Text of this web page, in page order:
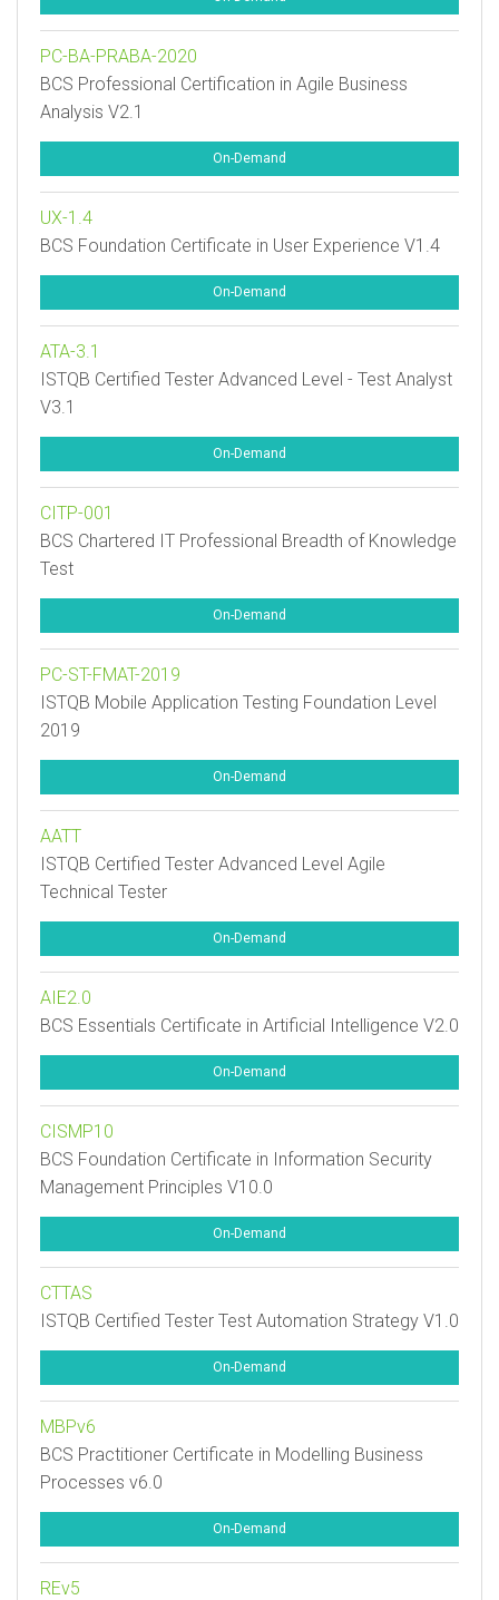
PC-BA-PRABA-2020
BCS Professional Certification in Agile Business
Analysis V2.1
On-Demand
UX-1.4
BCS Foundation Certificate in User Experience V1.4
On-Demand
ATA-3.1
ISTQB Certified Tester Advanced Level - Test Analyst
V3.1
On-Demand
CITP-001
BCS Chartered IT Professional Breadth of Knowledge
Test
On-Demand
PC-ST-FMAT-2019
ISTQB Mobile Application Testing Foundation Level
2019
On-Demand
AATT
ISTQB Certified Tester Advanced Level Agile
Technical Tester
On-Demand
AIE2.0
BCS Essentials Certificate in Artificial Intelligence V2.0
On-Demand
CISMP10
BCS Foundation Certificate in Information Security
Management Principles V10.0
On-Demand
CTTAS
ISTQB Certified Tester Test Automation Strategy V1.0
On-Demand
MBPv6
BCS Practitioner Certificate in Modelling Business
Processes v6.0
On-Demand
REv5